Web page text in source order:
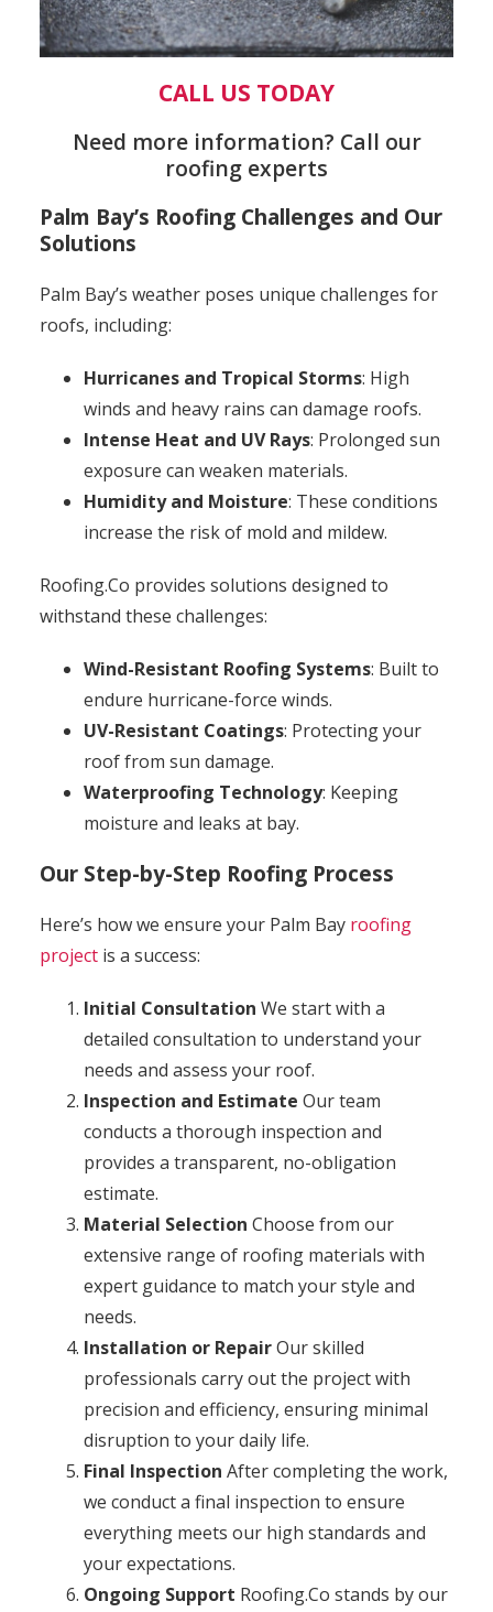
CALL US TODAY
Need more information? Call our
roofing experts
Palm Bay’s Roofing Challenges and Our
Solutions
Palm Bay’s weather poses unique challenges for
roofs, including:
Hurricanes and Tropical Storms: High
winds and heavy rains can damage roofs.
Intense Heat and UV Rays: Prolonged sun
exposure can weaken materials.
Humidity and Moisture: These conditions
increase the risk of mold and mildew.
Roofing.Co provides solutions designed to
withstand these challenges:
Wind-Resistant Roofing Systems: Built to
endure hurricane-force winds.
UV-Resistant Coatings: Protecting your
roof from sun damage.
Waterproofing Technology: Keeping
moisture and leaks at bay.
Our Step-by-Step Roofing Process
Here’s how we ensure your Palm Bay roofing
projectis a success:
Initial Consultation We start with a
detailed consultation to understand your
needs and assess your roof.
Inspection and Estimate Our team
conducts a thorough inspection and
provides a transparent, no-obligation
estimate.
Material Selection Choose from our
extensive range of roofing materials with
expert guidance to match your style and
needs.
Installation or RepairOur skilled
professionals carry out the project with
precision and efficiency, ensuring minimal
disruption to your daily life.
Final Inspection After completing the work,
we conduct a final inspection to ensure
everything meets our high standards and
your expectations.
Ongoing Support Roofing.Co stands by our